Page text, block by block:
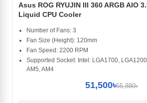
Asus ROG RYUJIN III 360 ARGB AIO
Liquid CPU Cooler
Number of Fans: 3
Fan Size (Height): 120mm
Fan Speed: 2200 RPM
Supported Socket: Intel: LGA1700,
AM5, AM4
51,500৳55,880৳